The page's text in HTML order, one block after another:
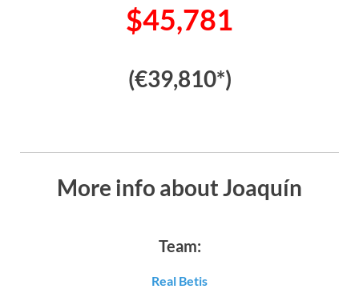
$45,781
(€39,810*)
More info about Joaquín
Team:
Real Betis